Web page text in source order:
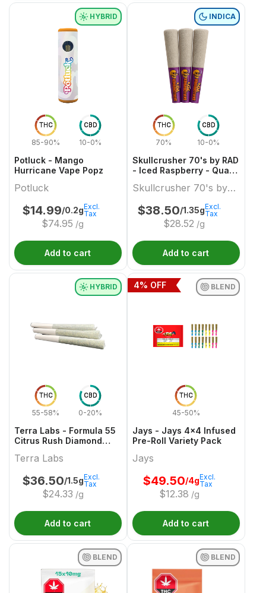
THC
85-90%
CBD
10-0%
HYBRID
Potluck - Mango
Hurricane Vape Popz
Potluck
$14.99/0.2g
$74.95 /g
Excl.
Tax
Add to cart
THC
70%
CBD
10-0%
INDICA
Skullcrusher 70's by RAD
- Iced Raspberry - Quad
Roll
Skullcrusher 70's by
RAD
$38.50/1.35g
$28.52 /g
Excl.
Tax
Add to cart
THC
55-58%
CBD
0-20%
HYBRID
Terra Labs - Formula 55
Citrus Rush Diamond
Terra Labs
$36.50/1.5g
$24.33 /g
Excl.
Tax
Add to cart
THC
45-50%
BLEND
Jays - Jays 4x4 Infused
Pre-Roll Variety Pack
Jays
$49.50/4g
$12.38 /g
Excl.
Tax
4% OFF
Add to cart
BLEND BLEND